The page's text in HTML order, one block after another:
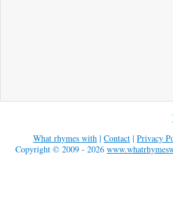
What rhymes with | Contact | Privacy
Copyright © 2009 - 2026